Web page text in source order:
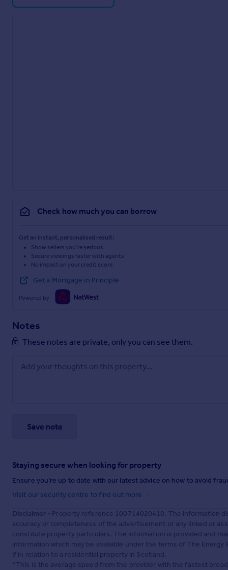
Check how much you can borrow
Get an instant, personalised result:
Show sellers you’re serious
Secure viewings faster with agents
No impact on your credit score
Get a Mortgage in Principle
Powered by
Notes
These notes are private, only you can see them.
Save note
Staying secure when looking for property
Ensure you're up to date with our latest advice on how to avoid
Visit our security centre to find out more
Disclaimer - Property reference 100714020410. The information
accuracy or completeness of the advertisement or any linked or
constitute property particulars. The information is provided and
information which may be available under the terms of The
if in relation to a residential property in Scotland.
*This is the average speed from the provider with the fastest